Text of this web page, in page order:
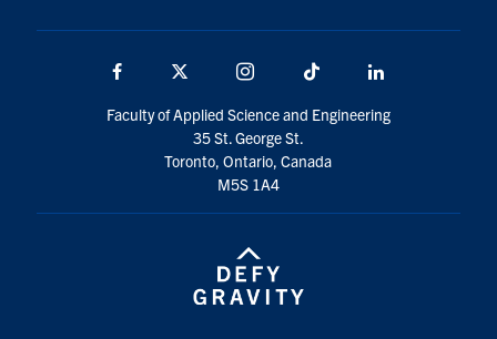
Facebook Instagram TikTok
Faculty of Applied Science and Engineering
35 St. George St.
Toronto, Ontario, Canada
M5S 1A4